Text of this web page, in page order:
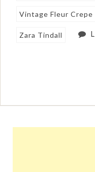
Vintage Fleur Crepe
Zara Tindall